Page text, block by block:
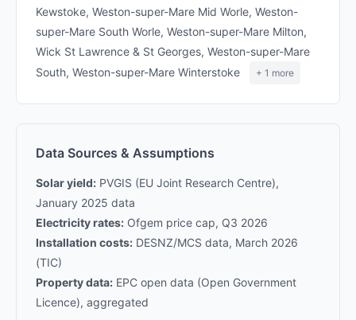
Kewstoke, Weston-super-Mare Mid Worle, Weston-
super-Mare South Worle, Weston-super-Mare Milton,
Wick St Lawrence & St Georges, Weston-super-Mare
South, Weston-super-Mare Winterstoke
+ 1 more
Data Sources & Assumptions
Solar yield: PVGIS (EU Joint Research Centre),
January 2025 data
Electricity rates: Ofgem price cap, Q3 2026
Installation costs: DESNZ/MCS data, March 2026
(TIC)
Property data: EPC open data (Open Government
Licence), aggregated